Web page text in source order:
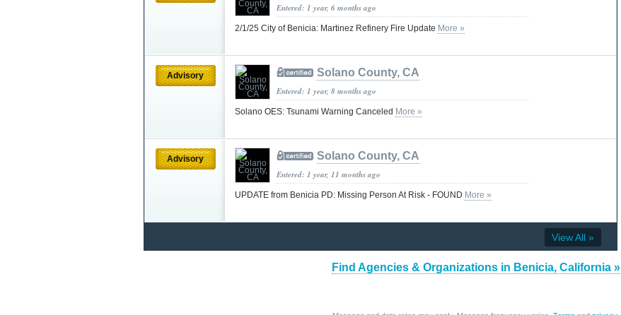
Entered: 1 year, 6 months ago
2/1/25 City of Benicia: Martinez Refinery Fire Update More »
Advisory Solano County, CA
Entered: 1 year, 8 months ago
Solano OES: Tsunami Warning Canceled More »
Advisory Solano County, CA
Entered: 1 year, 11 months ago
UPDATE from Benicia PD: Missing Person At Risk - FOUND More »
View All »
Find Agencies & Organizations in Benicia, California »